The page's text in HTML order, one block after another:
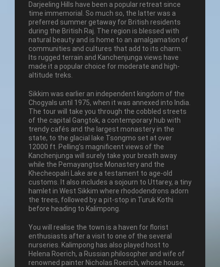
Darjeeling Hills have been a popular retreat since
time immemorial. So much so, the latter was a
preferred summer getaway for British residents
during the British Raj. The region is blessed with
natural beauty and is home to an amalgamation of
communities and cultures that add to its charm.
Its rugged terrain and Kanchenjunga views have
made it a popular choice for moderate and high-
altitude treks.
Sikkim was earlier an independent kingdom of the
Chogyals until 1975, when it was annexed into India.
The tour will take you through the cobbled streets
of the capital Gangtok, a contemporary hub with
trendy cafés and the largest monastery in the
state, to the glacial lake Tsongmo set at over
12000 ft. Pelling’s magnificent views of the
Kanchenjunga will surely take your breath away
while the Pemayangtse Monastery and the
Khecheopalri Lake are a testament to age-old
customs. It also includes a sojourn to Uttarey, a tiny
hamlet in West Sikkim where rhododendrons adorn
the trees, followed by a pit-stop in Turuk Kothi
before heading to Kalimpong.
You will realise the town is a haven for florist
enthusiasts after a visit to one of the several
nurseries. Kalimpong has also played host to
Helena Roerich, a Russian philosopher and wife of
renowned painter Nicholas Roerich, whose house,